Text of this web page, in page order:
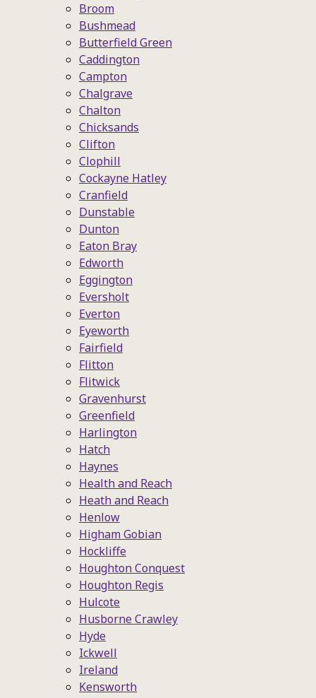
Broom
Bushmead
Butterfield Green
Caddington
Campton
Chalgrave
Chalton
Chicksands
Clifton
Clophill
Cockayne Hatley
Cranfield
Dunstable
Dunton
Eaton Bray
Edworth
Eggington
Eversholt
Everton
Eyeworth
Fairfield
Flitton
Flitwick
Gravenhurst
Greenfield
Harlington
Hatch
Haynes
Health and Reach
Heath and Reach
Henlow
Higham Gobian
Hockliffe
Houghton Conquest
Houghton Regis
Hulcote
Husborne Crawley
Hyde
Ickwell
Ireland
Kensworth